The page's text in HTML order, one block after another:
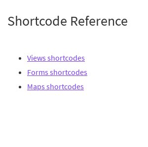
Shortcode Reference
Views shortcodes
Forms shortcodes
Maps shortcodes